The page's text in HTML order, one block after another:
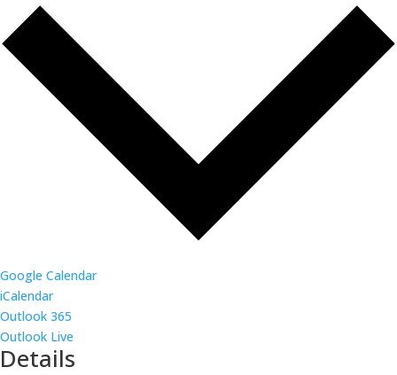
Google Calendar
iCalendar
Outlook 365
Outlook Live
Details